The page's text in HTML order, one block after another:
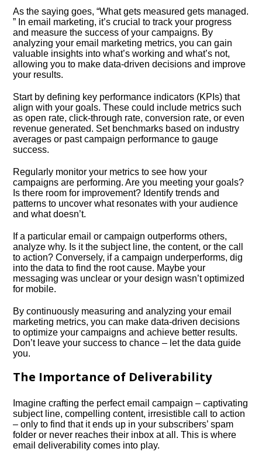
As the saying goes, “What gets measured gets managed.​
” In email marketing, it’s crucial to track your progress
and measure the success of your campaigns.​ By
analyzing your email marketing metrics, you can gain
valuable insights into what’s working and what’s not,
allowing you to make data-driven decisions and improve
your results.​
Start by defining key performance indicators (KPIs) that
align with your goals.​ These could include metrics such
as open rate, click-through rate, conversion rate, or even
revenue generated.​ Set benchmarks based on industry
averages or past campaign performance to gauge
success.​
Regularly monitor your metrics to see how your
campaigns are performing.​ Are you meeting your goals?
Is there room for improvement? Identify trends and
patterns to uncover what resonates with your audience
and what doesn’t.​
If a particular email or campaign outperforms others,
analyze why.​ Is it the subject line, the content, or the call
to action? Conversely, if a campaign underperforms, dig
into the data to find the root cause.​ Maybe your
messaging was unclear or your design wasn’t optimized
for mobile.​
By continuously measuring and analyzing your email
marketing metrics, you can make data-driven decisions
to optimize your campaigns and achieve better results.​
Don’t leave your success to chance – let the data guide
you.​
The Importance of Deliverability
Imagine crafting the perfect email campaign – captivating
subject line, compelling content, irresistible call to action
– only to find that it ends up in your subscribers’ spam
folder or never reaches their inbox at all.​ This is where
email deliverability comes into play.​